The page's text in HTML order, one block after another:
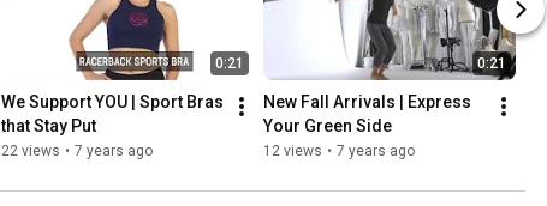
0:21
We Support YOU | Sport Bras
that Stay Put
22 views • 7 years ago
0:21
New Fall Arrivals | Express
Your Green Side
12 views • 7 years ago